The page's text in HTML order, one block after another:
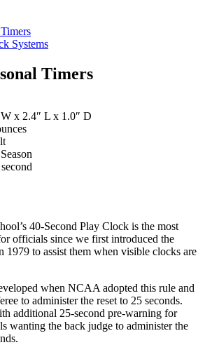
Systems
Timers
x 2.4″ L x 1.0″ D
40-Second Play Clock is the most
officials since we first introduced the
1979 to assist them when visible clocks are
when NCAA adopted this rule and
to administer the reset to 25 seconds.
additional 25-second pre-warning for
wanting the back judge to administer the